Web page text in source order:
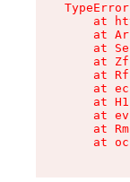
at
at
at
at
at
at
at
at
at
at